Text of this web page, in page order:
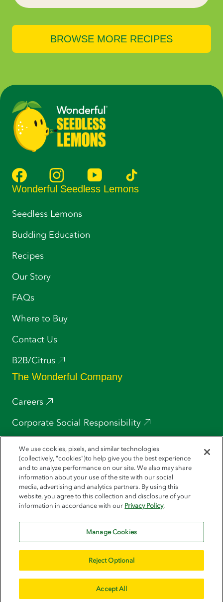
BROWSE MORE RECIPES
Wonderful Seedless Lemons
Seedless Lemons
Budding Education
Recipes
Our Story
FAQs
Where to Buy
Contact Us
B2B/Citrus
The Wonderful Company
Careers
Corporate Social Responsibility
Press
POM Wonderful
Wonderful Pistachios
Halos
© 2026 Wonderful Seedless Lemons. All Rights Reserved
SitemapCA Transparency ActTerms of UsePrivacy Policy
Do Not Sell or Share My Personal Information
We use cookies, pixels, and similar technologies
(collectively, "cookies")to help give you the best experience
and to analyze performance on our site. We also may share
information about your use of the site with our social
media, advertising and analytics partners. By using this
website, you agree to this collection and disclosure of your
information in accordance with our Privacy Policy.
Manage Cookies
Reject Optional
Accept All